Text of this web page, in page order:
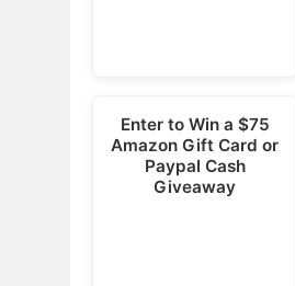
Enter to Win a $75
Amazon Gift Card or
Paypal Cash
Giveaway